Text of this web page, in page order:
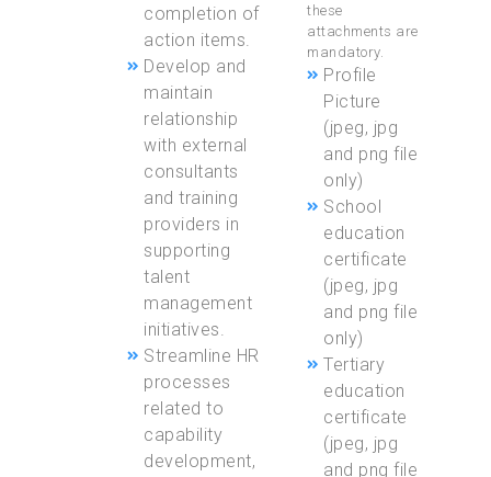
completion of
action items.
Develop and
maintain
relationship
with external
consultants
and training
providers in
supporting
talent
management
initiatives.
Streamline HR
processes
related to
capability
development,
these
attachments are
mandatory.
Profile
Picture
(jpeg, jpg
and png file
only)
School
education
certificate
(jpeg, jpg
and png file
only)
Tertiary
education
certificate
(jpeg, jpg
and png file